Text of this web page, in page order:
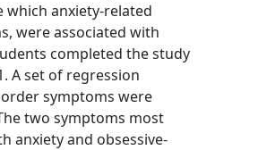
anxiety-related
were associated with
completed the study
A set of regression
symptoms were
two symptoms most
anxiety and obsessive-